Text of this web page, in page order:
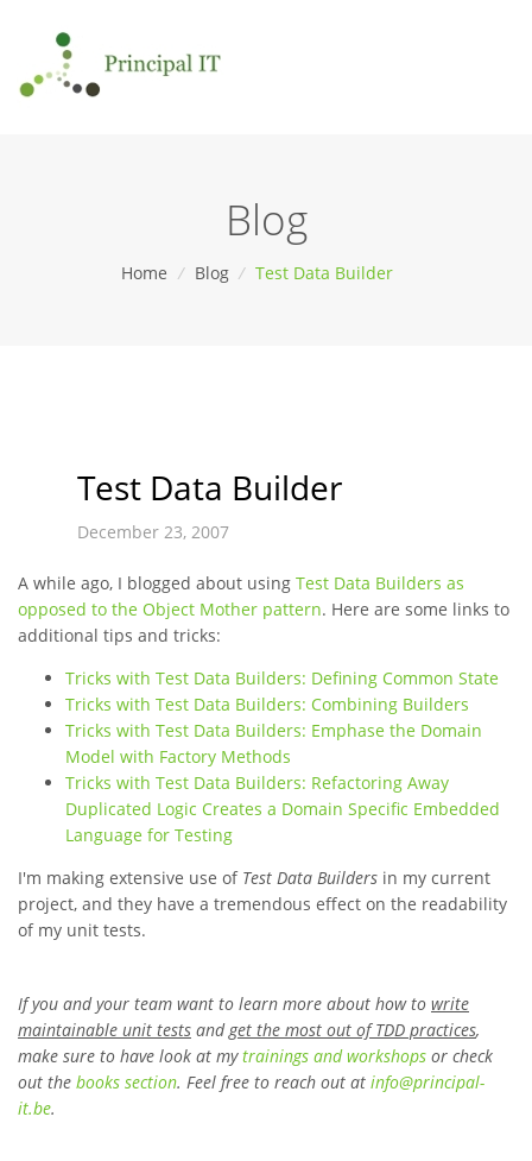
Blog
Home / Blog / Test Data Builder
Test Data Builder
December 23, 2007
A while ago, I blogged about using Test Data Builders as
opposed to the Object Mother pattern. Here are some links to
additional tips and tricks:
Tricks with Test Data Builders: Defining Common State
Tricks with Test Data Builders: Combining Builders
Tricks with Test Data Builders: Emphase the Domain
Model with Factory Methods
Tricks with Test Data Builders: Refactoring Away
Duplicated Logic Creates a Domain Specific Embedded
Language for Testing
I'm making extensive use of Test Data Builders in my current
project, and they have a tremendous effect on the readability
of my unit tests.
If you and your team want to learn more about how to write
maintainable unit tests andget the most out of TDD practices,
make sure to have look at mytrainings and workshops or check
out the books section. Feel free to reach out at info@principal-
it.be.